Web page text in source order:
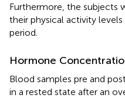
Furthermore, the subjects
their physical activity
period.
Hormone
Blood samples pre and
in a rested state after an